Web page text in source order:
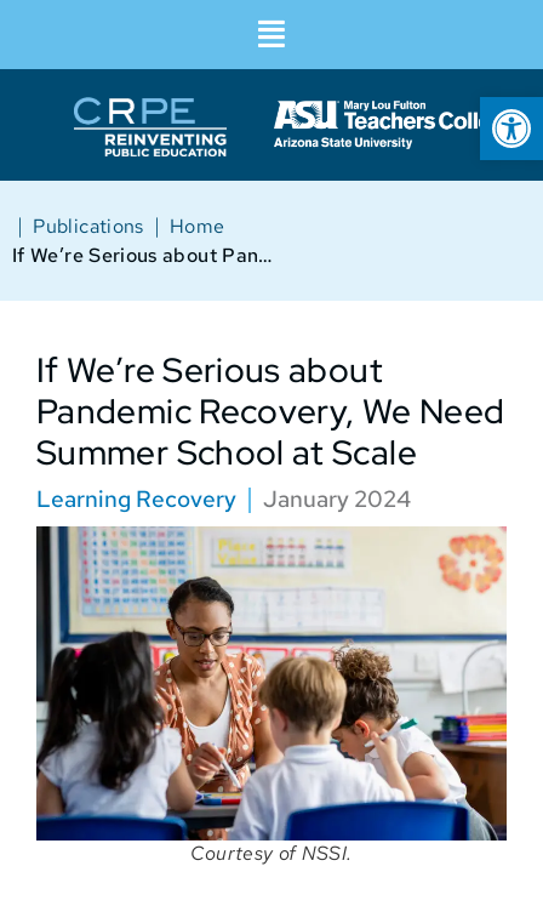
Home
|
Publications
|
If We’re Serious about Pandemic Recovery, We Need Summer School at Scale
If We’re Serious about
Pandemic Recovery, We Need
Summer School at Scale
Learning Recovery January 2024
Courtesy of NSSI.